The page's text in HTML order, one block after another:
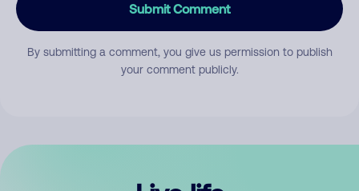
Submit Comment
By submitting a comment, you give us permission to publish
your comment publicly.